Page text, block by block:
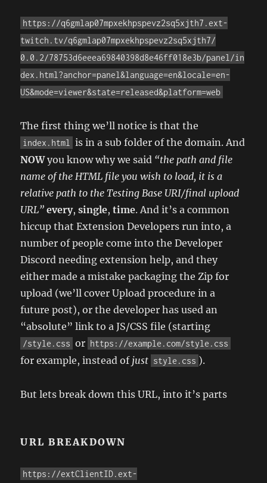
https://q6gmlap07mpxekhpspevz2sq5xjth7.ext-
twitch.tv/q6gmlap07mpxekhpspevz2sq5xjth7/
0.0.2/78753d6eeea69840398d8e46ff018e3b/panel/in
dex.html?anchor=panel&language=en&locale=en-
US&mode=viewer&state=released&platform=web
The first thing we’ll notice is that the
index.html
is in a sub folder of the domain. And
NOWyou know why we said “the path and file
name of the HTML file you wish to load, it is a
relative path to the Testing Base URI/final upload
URL” every,single,time. And it’s a common
hiccup that Extension Developers run into, a
number of people come into the Developer
Discord needing extension help, and they
either made a mistake packaging the Zip for
upload (we’ll cover Upload procedure in a
future post), or the developer has used an
“absolute” link to a JS/CSS file (starting
/style.css or https://example.com/style.css
for example, instead of just style.css ).
But lets break down this URL, into it’s parts
URL BREAKDOWN
https://extClientID.ext-